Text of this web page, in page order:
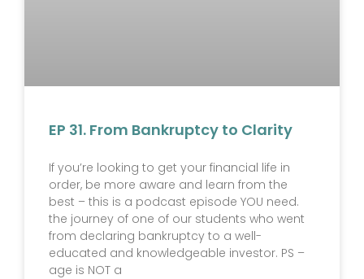
EP 31. From Bankruptcy to Clarity
If you’re looking to get your financial life in
order, be more aware and learn from the
best – this is a podcast episode YOU need.
the journey of one of our students who went
from declaring bankruptcy to a well-
educated and knowledgeable investor. PS –
age is NOT a